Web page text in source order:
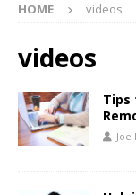
HOME videos
videos
Tips
Joe